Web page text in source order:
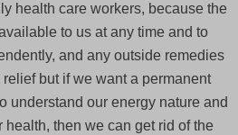
health care workers, because the
to us at any time and to
and any outside remedies
but if we want a permanent
understand our energy nature and
then we can get rid of the